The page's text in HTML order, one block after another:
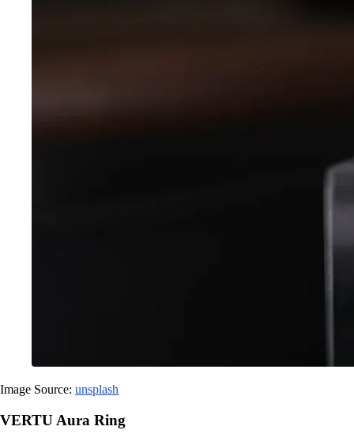
Image Source: unsplash
VERTU Aura Ring